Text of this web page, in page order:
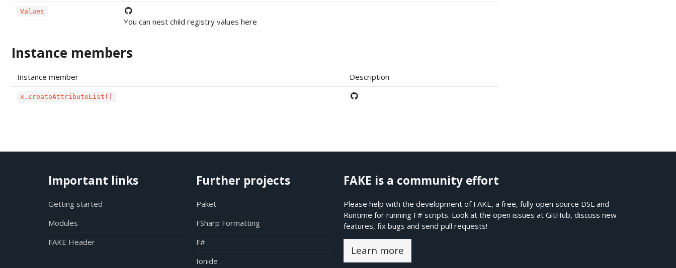
Values
You can nest child registry values here
Instance members
Instance member Description
x.createAttributeList()
Important links
Getting started
Modules
FAKE Header
Further projects
Paket
FSharp Formatting
F#
Ionide
FAKE is a community effort
Please help with the development of FAKE, a free, fully open source DSL and
Runtime for running F# scripts. Look at the open issues atGitHub, discuss new
features, fix bugs and send pull requests!
Learn more